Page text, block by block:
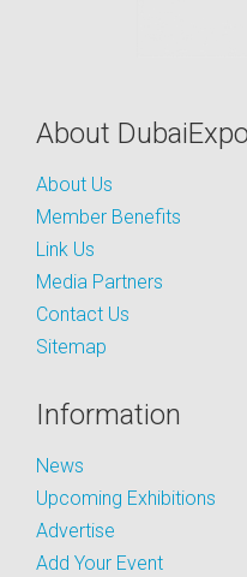
About
About Us
Member Benefits
Link Us
Media Partners
Contact Us
Sitemap
Information
News
Upcoming Exhibitions
Advertise
Add Your Event